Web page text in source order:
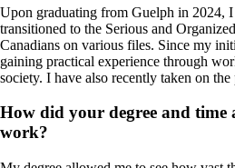
Upon graduating from Guelph in 2024,
transitioned to the Serious and
Canadians on various files. Since my
gaining practical experience through
society. I have also recently taken on
How did your degree and
work?